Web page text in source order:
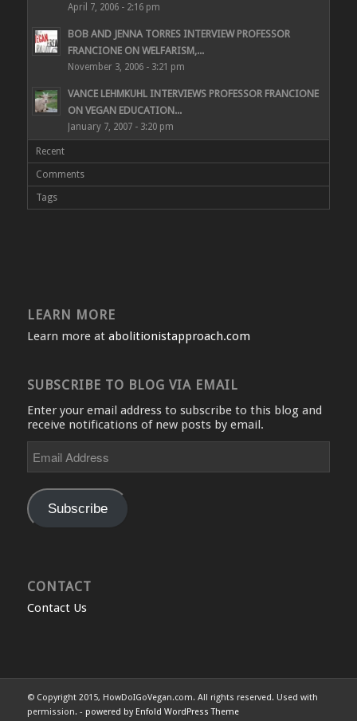
April 7, 2006 - 2:16 pm
BOB AND JENNA TORRES INTERVIEW PROFESSOR
FRANCIONE ON WELFARISM,...
November 3, 2006 - 3:21 pm
VANCE LEHMKUHL INTERVIEWS PROFESSOR FRANCIONE
ON VEGAN EDUCATION...
January 7, 2007 - 3:20 pm
Recent
Comments
Tags
LEARN MORE
Learn more at abolitionistapproach.com
SUBSCRIBE TO BLOG VIA EMAIL
Enter your email address to subscribe to this blog and
receive notifications of new posts by email.
Address
Subscribe
CONTACT
Contact Us
© Copyright 2015, HowDoIGoVegan.com. All rights reserved. Used with
permission. - powered by Enfold WordPress Theme